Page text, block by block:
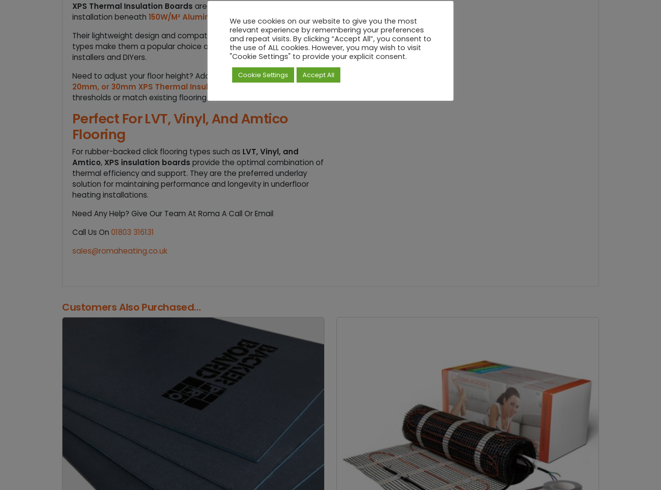
XPS Thermal Insulation Boards are designed for simple, floating
installation beneath 150W/M² Aluminium Foil Heating Mats
Their lightweight design and compatibility with a variety of flooring
types make them a popular choice among both professional
installers and DIYers.
Need to adjust your floor height? Add a layer of6mm, 10mm,
20mm, or 30mm XPS Thermal Insulation Boards
thresholds or match existing flooring levels.
Perfect For LVT, Vinyl, And Amtico
Flooring
For rubber-backed click flooring types such as LVT, Vinyl, and
Amtico, XPS insulation boards provide the optimal combination of
thermal efficiency and support. They are the preferred underlay
solution for maintaining performance and longevity in underfloor
heating installations.
Need Any Help? Give Our Team At Roma A Call Or Email
Call Us On 01803 316131
sales@romaheating.co.uk
Customers Also Purchased...
We use cookies on our website to give you the most
relevant experience by remembering your preferences
and repeat visits. By clicking “Accept All”, you consent to
the use of ALL cookies. However, you may wish to visit
"Cookie Settings" to provide your explicit consent.
Cookie Settings Accept All